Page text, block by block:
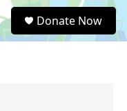
e
a
Donate Now